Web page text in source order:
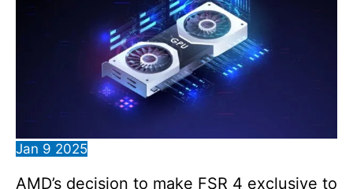
Jan 9 2025
AMD’s decision to make FSR 4 exclusive to